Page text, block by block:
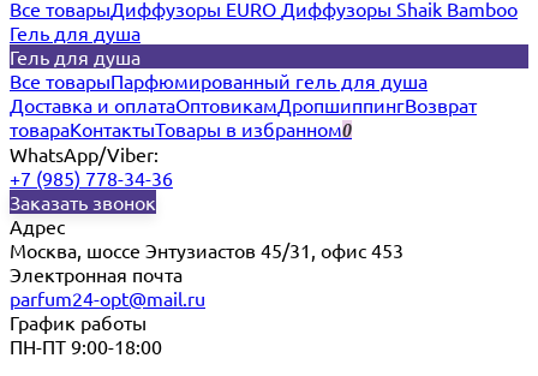
Все товарыДиффузоры EURO Диффузоры Shaik Bamboo
Гель для душа
Гель для душа
Все товарыПарфюмированный гель для душа
Доставка и оплатаОптовикамДропшиппингВозврат
товараКонтактыТовары в избранном0
WhatsApp/Viber:
+7 (985) 778-34-36
Заказать звонок
Адрес
Москва, шоссе Энтузиастов 45/31, офис 453
Электронная почта
parfum24-opt@mail.ru
График работы
ПН-ПТ 9:00-18:00